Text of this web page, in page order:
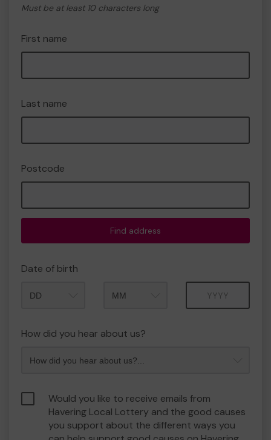
Must be at least 10 characters long
First name
Last name
Postcode
Find address
Date of birth
How did you hear about us?
Would you like to receive emails from
Havering Local Lottery and the good causes
you support about the different ways you